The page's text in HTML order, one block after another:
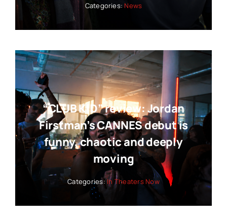
Categories: News
“CLUB KID” review: Jordan
Firstman’s CANNES debut is
funny, chaotic and deeply
moving
Categories:In Theaters Now